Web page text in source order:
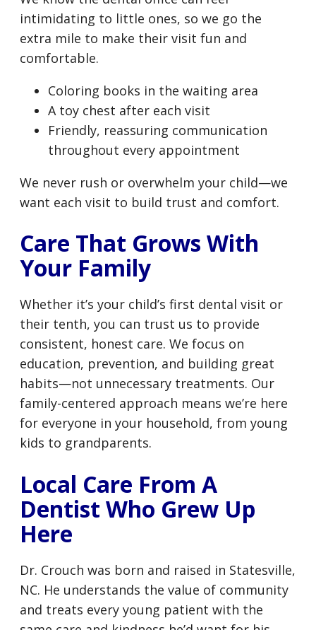
intimidating to little ones, so we go the
extra mile to make their visit fun and
comfortable.
Coloring books in the waiting area
A toy chest after each visit
Friendly, reassuring communication
throughout every appointment
We never rush or overwhelm your child—we
want each visit to build trust and comfort.
Care That Grows With
Your Family
Whether it’s your child’s first dental visit or
their tenth, you can trust us to provide
consistent, honest care. We focus on
education, prevention, and building great
habits—not unnecessary treatments. Our
family-centered approach means we’re here
for everyone in your household, from young
kids to grandparents.
Local Care From A
Dentist Who Grew Up
Here
Dr. Crouch was born and raised in Statesville,
NC. He understands the value of community
and treats every young patient with the